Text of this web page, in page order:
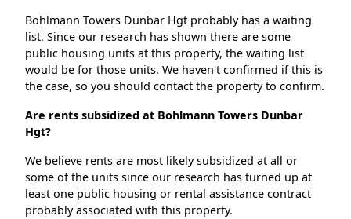
Bohlmann Towers Dunbar Hgt probably has a waiting
list. Since our research has shown there are some
public housing units at this property, the waiting list
would be for those units. We haven't confirmed if this is
the case, so you should contact the property to confirm.
Are rents subsidized at Bohlmann Towers Dunbar
Hgt?
We believe rents are most likely subsidized at all or
some of the units since our research has turned up at
least one public housing or rental assistance contract
probably associated with this property.